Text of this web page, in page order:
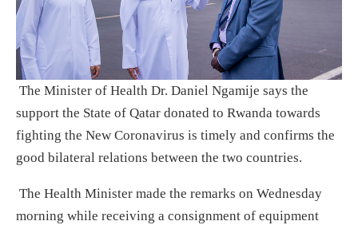
The Minister of Health Dr. Daniel Ngamije says the
support the State of Qatar donated to Rwanda towards
fighting the New Coronavirus is timely and confirms the
good bilateral relations between the two countries.
The Health Minister made the remarks on Wednesday
morning while receiving a consignment of equipment